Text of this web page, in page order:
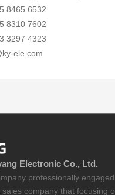
8465 6532
8310 7602
3297 4323
ele.com
Electronic Co., Ltd.
professionally
company that focusing